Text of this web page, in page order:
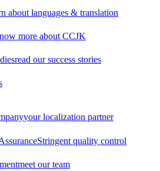
about languages & translation
more about CCJK
read our success stories
your localization partner
Stringent quality control
meet our team